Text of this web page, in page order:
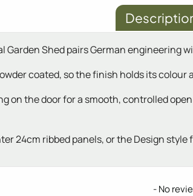
Garden Shed pairs German engineering
coated, so the finish holds its
on the door for a smooth, controlled
24cm ribbed panels, or the Design
- No